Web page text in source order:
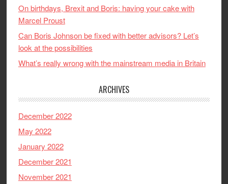
On birthdays, Brexit and Boris: having your cake with
Marcel Proust
Can Boris Johnson be fixed with better advisors? Let’s
look at the possibilities
What’s really wrong with the mainstream media in Britain
ARCHIVES
December 2022
May 2022
January 2022
December 2021
November 2021